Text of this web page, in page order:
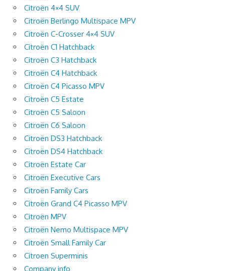
Citroën 4×4 SUV
Citroën Berlingo Multispace MPV
Citroën C-Crosser 4×4 SUV
Citroën C1 Hatchback
Citroën C3 Hatchback
Citroën C4 Hatchback
Citroën C4 Picasso MPV
Citroën C5 Estate
Citroën C5 Saloon
Citroën C6 Saloon
Citroën DS3 Hatchback
Citroën DS4 Hatchback
Citroën Estate Car
Citroën Executive Cars
Citroën Family Cars
Citroën Grand C4 Picasso MPV
Citroën MPV
Citroën Nemo Multispace MPV
Citroën Small Family Car
Citroen Superminis
Company info